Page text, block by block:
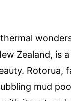
Zealand, is
Rotorua,
mud